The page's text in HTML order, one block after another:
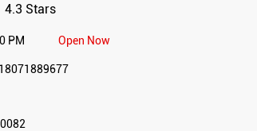
4.3 Stars
PM Open Now